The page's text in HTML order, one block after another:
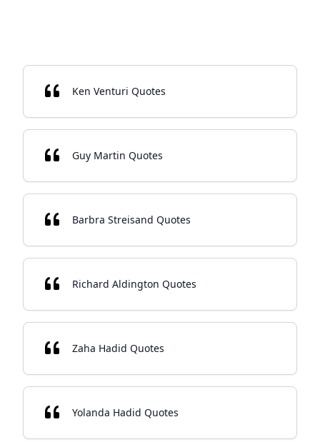
Ken Venturi Quotes
Guy Martin Quotes
Barbra Streisand Quotes
Richard Aldington Quotes
Zaha Hadid Quotes
Yolanda Hadid Quotes